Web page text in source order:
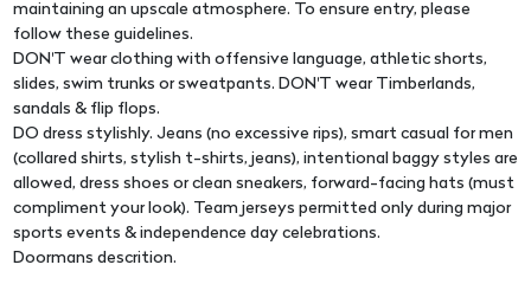
maintaining an upscale atmosphere. To ensure entry, please
follow these guidelines.
DON'T wear clothing with offensive language, athletic shorts,
slides, swim trunks or sweatpants. DON'T wear Timberlands,
sandals & flip flops.
DO dress stylishly. Jeans (no excessive rips), smart casual for men
(collared shirts, stylish t-shirts, jeans), intentional baggy styles are
allowed, dress shoes or clean sneakers, forward-facing hats (must
compliment your look). Team jerseys permitted only during major
sports events & independence day celebrations.
Doormans descrition.